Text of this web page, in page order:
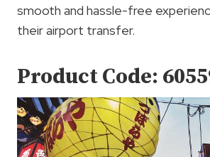
smooth and hassle-free
their airport transfer.
Product Code: